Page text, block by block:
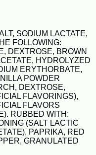
SODIUM LACTATE,
FOLLOWING:
DEXTROSE, BROWN
HYDROLYZED
ERYTHORBATE,
POWDER
DEXTROSE,
FLAVORINGS),
FLAVORS
RUBBED WITH:
(SALT LACTIC
PAPRIKA, RED
GRANULATED